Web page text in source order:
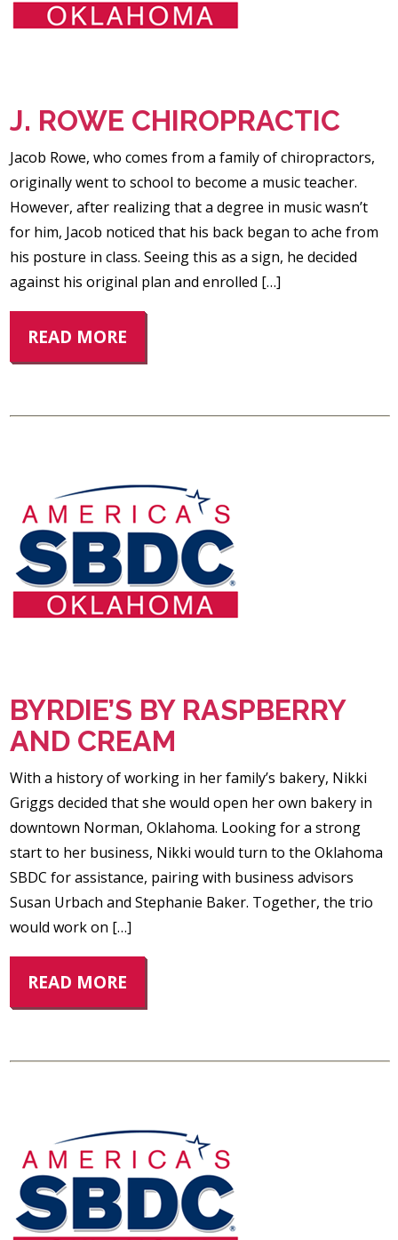
J. ROWE CHIROPRACTIC
Jacob Rowe, who comes from a family of chiropractors,
originally went to school to become a music teacher.
However, after realizing that a degree in music wasn’t
for him, Jacob noticed that his back began to ache from
his posture in class. Seeing this as a sign, he decided
against his original plan and enrolled […]
READ MORE
BYRDIE’S BY RASPBERRY
AND CREAM
With a history of working in her family’s bakery, Nikki
Griggs decided that she would open her own bakery in
downtown Norman, Oklahoma. Looking for a strong
start to her business, Nikki would turn to the Oklahoma
SBDC for assistance, pairing with business advisors
Susan Urbach and Stephanie Baker. Together, the trio
would work on […]
READ MORE